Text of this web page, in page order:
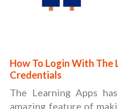
How To Login With The
Credentials
The Learning Apps
amazing feature of